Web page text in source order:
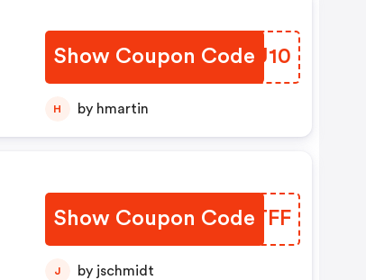
Show Coupon Code
QMKU10
H by hmartin
Show Coupon Code
KATTFF
J by jschmidt